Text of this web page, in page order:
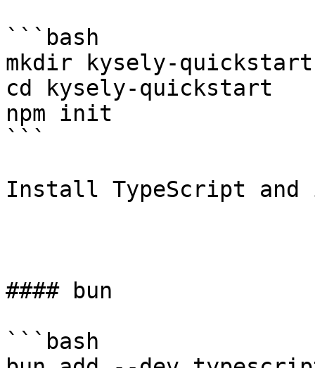
```bash
mkdir kysely-quickstart
cd kysely-quickstart
npm init
```
Install TypeScript
#### bun
```bash